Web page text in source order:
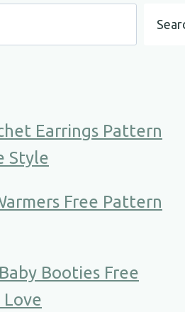
Earrings Pattern
Style
Free Pattern
Booties Free
Love